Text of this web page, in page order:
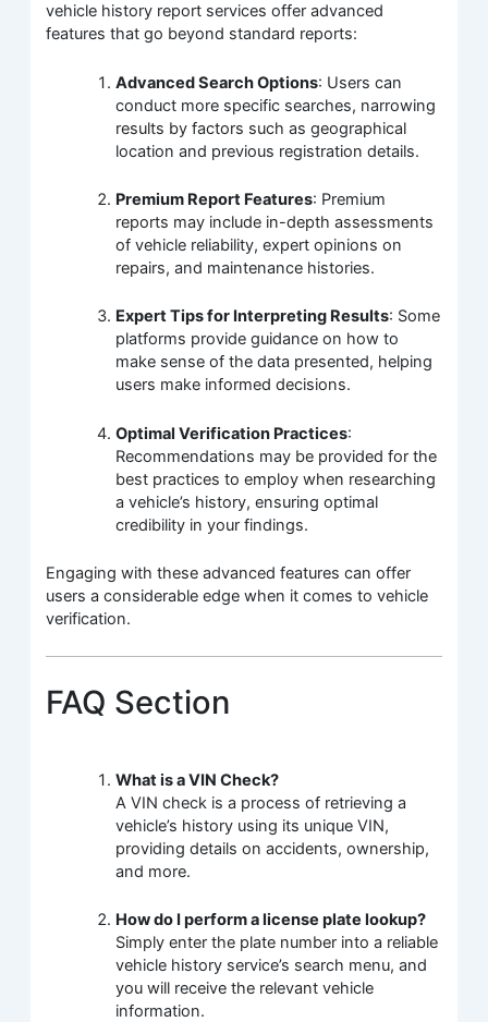
vehicle history report services offer advanced
features that go beyond standard reports:
Advanced Search Options: Users can
conduct more specific searches, narrowing
results by factors such as geographical
location and previous registration details.
Premium Report Features: Premium
reports may include in-depth assessments
of vehicle reliability, expert opinions on
repairs, and maintenance histories.
Expert Tips for Interpreting Results: Some
platforms provide guidance on how to
make sense of the data presented, helping
users make informed decisions.
Optimal Verification Practices:
Recommendations may be provided for the
best practices to employ when researching
a vehicle’s history, ensuring optimal
credibility in your findings.
Engaging with these advanced features can offer
users a considerable edge when it comes to vehicle
verification.
FAQ Section
What is a VIN Check?
A VIN check is a process of retrieving a
vehicle’s history using its unique VIN,
providing details on accidents, ownership,
and more.
How do I perform a license plate lookup?
Simply enter the plate number into a reliable
vehicle history service’s search menu, and
you will receive the relevant vehicle
information.